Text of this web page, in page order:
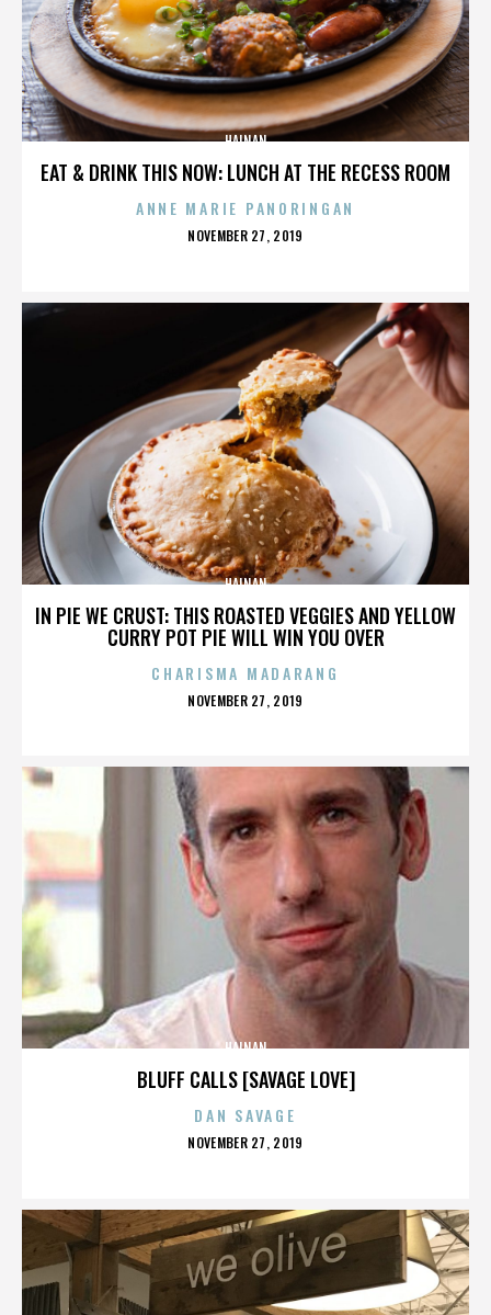
EAT & DRINK THIS NOW: LUNCH AT THE RECESS ROOM
HAINAN
ANNE MARIE PANORINGAN
POSTED
NOVEMBER 27, 2019
IN PIE WE CRUST: THIS ROASTED VEGGIES AND YELLOW
CURRY POT PIE WILL WIN YOU OVER
HAINAN
CHARISMA MADARANG
POSTED
NOVEMBER 27, 2019
BLUFF CALLS [SAVAGE LOVE]
HAINAN
DAN SAVAGE
POSTED
NOVEMBER 27, 2019